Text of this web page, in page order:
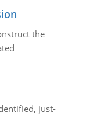
the
just-